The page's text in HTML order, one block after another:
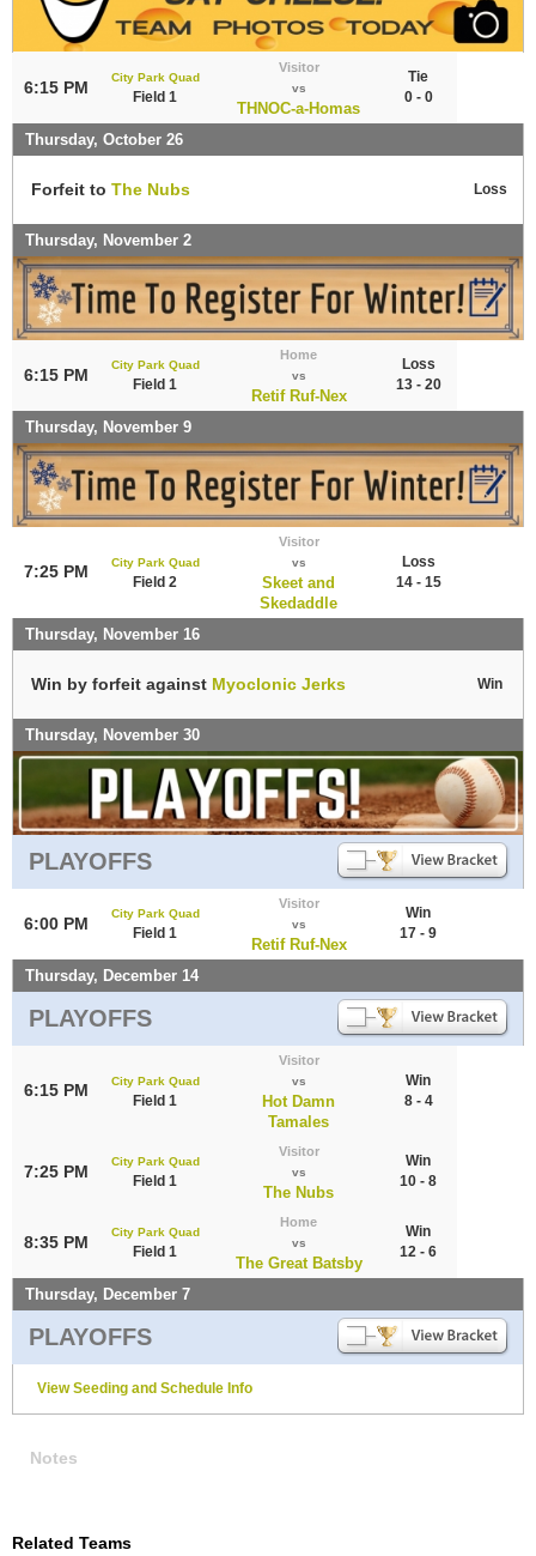
6:15 PM
City Park Quad
Field 1
Visitor
vs
THNOC-a-Homas
Tie
0 - 0
Thursday, October 26
Forfeit to The Nubs Loss
Thursday, November 2
6:15 PM
City Park Quad
Field 1
Home
vs
Retif Ruf-Nex
Loss
13 - 20
Thursday, November 9
7:25 PM City Park Quad
Field 2
Visitor
vs
Skeet and
Skedaddle
Loss
14 - 15
Thursday, November 16
Win by forfeit against Myoclonic Jerks Win
Thursday, November 30
PLAYOFFS
6:00 PM
City Park Quad
Field 1
Visitor
vs
Retif Ruf-Nex
Win
17 - 9
Thursday, December 14
PLAYOFFS
6:15 PM City Park Quad
Field 1
Visitor
vs
Hot Damn
Tamales
Win
8 - 4
7:25 PM
City Park Quad
Field 1
Visitor
vs
The Nubs
Win
10 - 8
8:35 PM
City Park Quad
Field 1
Home
vs
The Great Batsby
Win
12 - 6
Thursday, December 7
PLAYOFFS
View Seeding and Schedule Info
Notes
Related Teams